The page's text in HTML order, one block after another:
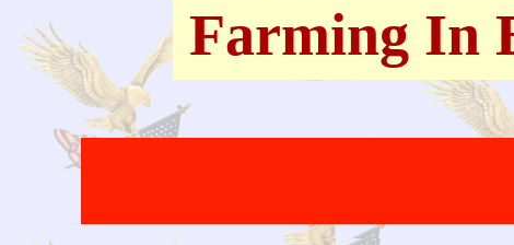
Farming In